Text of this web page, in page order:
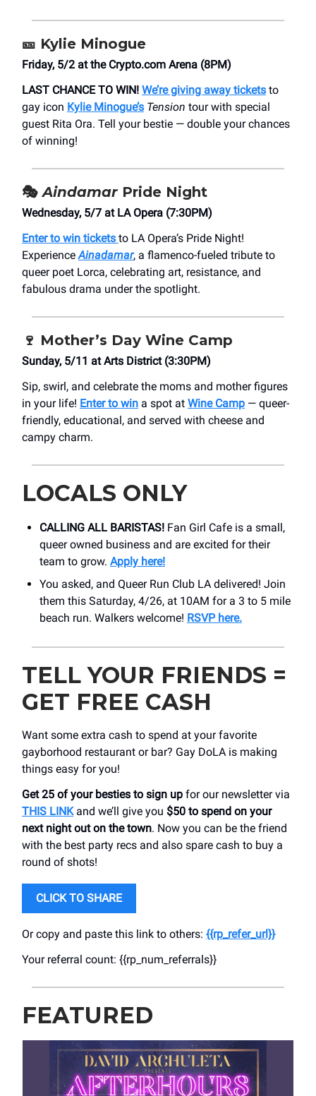
🎫 Kylie Minogue
Friday, 5/2 at the ​Crypto.com Arena (8PM)
LAST CHANCE TO WIN! We’re giving away tickets to
gay icon Kylie Minogue’s Tension tour with special
guest Rita Ora. Tell your bestie — double your chances
of winning!
🎭AindamarPride Night
Wednesday, 5/7 at ​LA Opera (7:30PM)
Enter to win tickets to LA Opera’s Pride Night!
ExperienceAinadamar, a flamenco-fueled tribute to
queer poet Lorca, celebrating art, resistance, and
fabulous drama under the spotlight.
🍷 Mother’s Day Wine Camp
Sunday, 5/11 at ​Arts District (3:30PM)
Sip, swirl, and celebrate the moms and mother figures
in your life! Enter to win a spot at Wine Camp — queer-
friendly, educational, and served with cheese and
campy charm.
LOCALS ONLY
CALLING ALL BARISTAS! Fan Girl Cafe is a small,
queer owned business and are excited for their
team to grow. Apply here!
You asked, and Queer Run Club LA delivered! Join
them this Saturday, 4/26, at 10AM for a 3 to 5 mile
beach run. Walkers welcome! RSVP here.
TELL YOUR FRIENDS =
GET FREE CASH
Want some extra cash to spend at your favorite
gayborhood restaurant or bar? Gay DoLA is making
things easy for you!
Get 25 of your besties to sign up for our newsletter via
THIS LINKand we’ll give you $50 to spend on your
next night out on the town. Now you can be the friend
with the best party recs and also spare cash to buy a
round of shots!
CLICK TO SHARE
Or copy and paste this link to others: {{rp_refer_url}}
Your referral count: {{rp_num_referrals}}
FEATURED